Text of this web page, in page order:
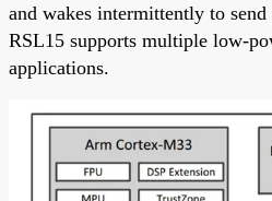
and wakes intermittently to send
RSL15 supports multiple low-
applications.